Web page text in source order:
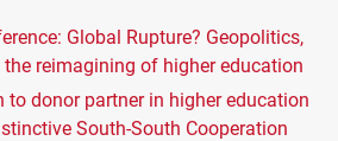
Global Rupture? Geopolitics,
reimagining of higher education
to donor partner in higher education
South-South Cooperation